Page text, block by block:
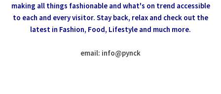
making all things fashionable and what's on trend accessible
to each and every visitor. Stay back, relax and check out the
latest in Fashion, Food, Lifestyle and much more.
email: info@pynck